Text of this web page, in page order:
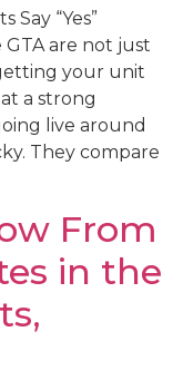
Say “Yes”
are not just
your unit
a strong
live around
They compare
From
in the